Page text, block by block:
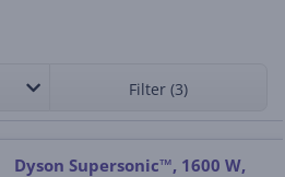
Filter (3)
Dyson Supersonic™, 1600 W,